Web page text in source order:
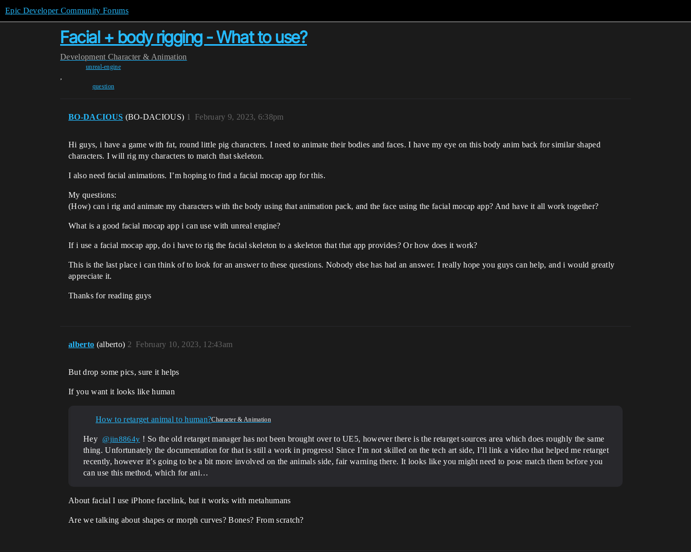
Epic Developer Community Forums
Facial + body rigging - What to use?
Development Character & Animation
unreal-engine
,
question
BO-DACIOUS (BO-DACIOUS) February 9, 2023, 6:38pm
1
Hi guys, i have a game with fat, round little pig characters. I need to animate their bodies and faces. I have my eye on this body anim back for similar shaped
characters. I will rig my characters to match that skeleton.
I also need facial animations. I’m hoping to find a facial mocap app for this.
My questions:
(How) can i rig and animate my characters with the body using that animation pack, and the face using the facial mocap app? And have it all work together?
What is a good facial mocap app i can use with unreal engine?
If i use a facial mocap app, do i have to rig the facial skeleton to a skeleton that that app provides? Or how does it work?
This is the last place i can think of to look for an answer to these questions. Nobody else has had an answer. I really hope you guys can help, and i would greatly
appreciate it.
Thanks for reading guys
alberto (alberto) February 10, 2023, 12:43am
2
But drop some pics, sure it helps
If you want it looks like human
How to retarget animal to human?Character & Animation
Hey @jin8864y ! So the old retarget manager has not been brought over to UE5, however there is the retarget sources area which does roughly the same
thing. Unfortunately the documentation for that is still a work in progress! Since I’m not skilled on the tech art side, I’ll link a video that helped me retarget
recently, however it’s going to be a bit more involved on the animals side, fair warning there. It looks like you might need to pose match them before you
can use this method, which for ani…
About facial I use iPhone facelink, but it works with metahumans
Are we talking about shapes or morph curves? Bones? From scratch?